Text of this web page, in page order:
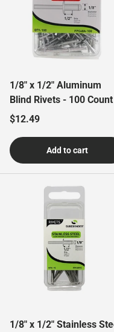
1/8" x 1/2" Aluminum
Blind Rivets - 100 Count
Regular price
$12.49
Add to cart
1/8" x 1/2" Stainless